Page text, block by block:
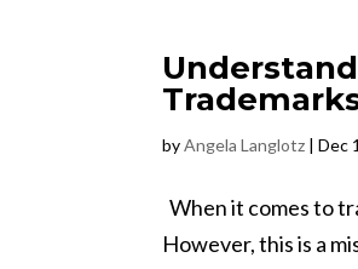
byAngela Langlotz |Dec
When it comes to
However, this is a